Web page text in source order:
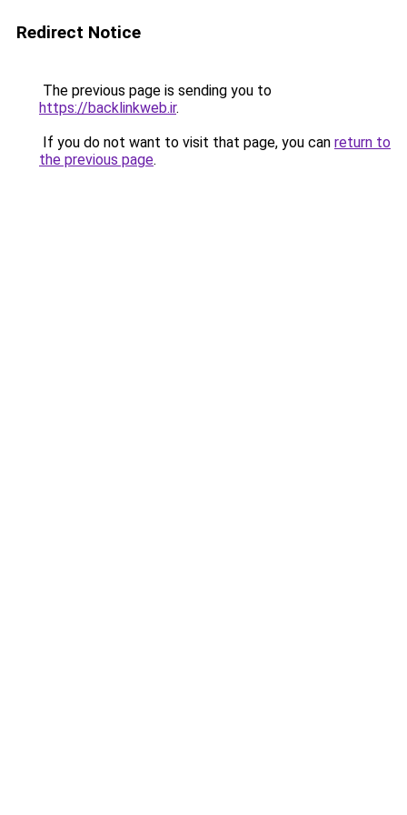
Redirect Notice
The previous page is sending you to
https://backlinkweb.ir.
If you do not want to visit that page, you can return to
the previous page.